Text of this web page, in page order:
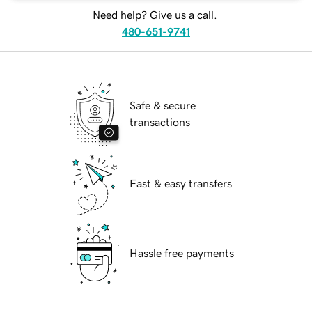
Need help? Give us a call.
480-651-9741
Safe & secure
transactions
Fast & easy transfers
Hassle free payments